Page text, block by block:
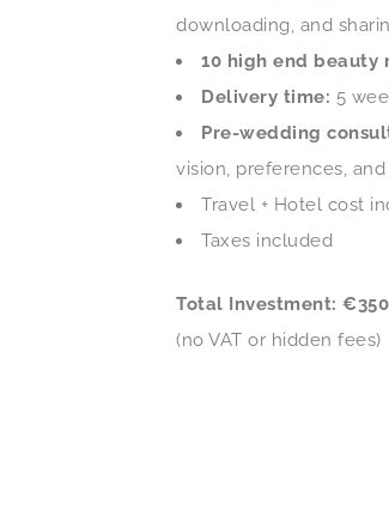
downloading, and
10 high end beauty
Delivery time: 5
Pre-wedding
vision, preferences,
Travel + Hotel cost
Taxes included
Total Investment:
(no VAT or hidden fees)